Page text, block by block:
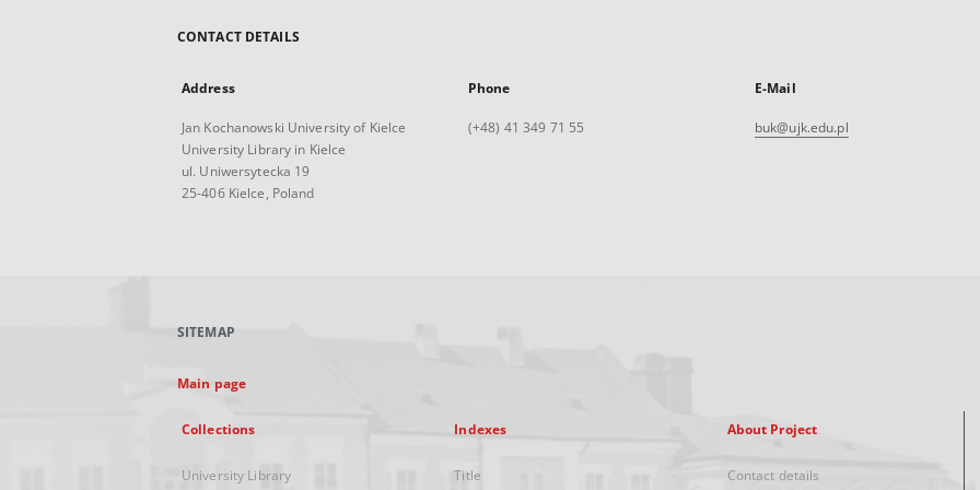
CONTACT DETAILS
Address
Jan Kochanowski University of Kielce
University Library in Kielce
ul. Uniwersytecka 19
25-406 Kielce, Poland
Phone
(+48) 41 349 71 55
E-Mail
buk@ujk.edu.pl
SITEMAP
Main page
Collections
University Library
Indexes
Title
About Project
Contact details